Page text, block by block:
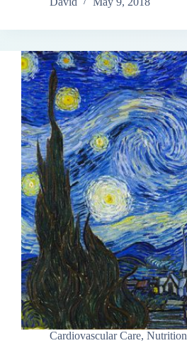
Cardiovascular Care, Nutrition